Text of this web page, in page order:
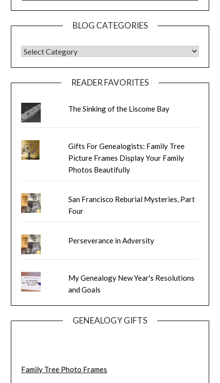
BLOG CATEGORIES
BLOG CATEGORIES
READER FAVORITES
The Sinking of the Liscome Bay
Gifts For Genealogists: Family Tree
Picture Frames Display Your Family
Photos Beautifully
San Francisco Reburial Mysteries, Part
Four
Perseverance in Adversity
My Genealogy New Year's Resolutions
and Goals
GENEALOGY GIFTS
Family Tree Photo Frames